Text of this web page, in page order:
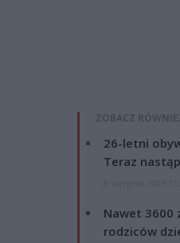
ZOBACZ
26-letni
Teraz
Nawet 3600
rodziców